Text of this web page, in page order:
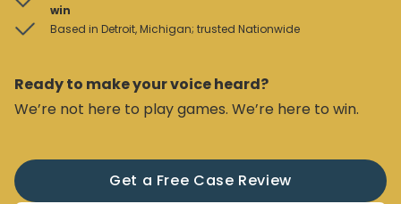
win
Based in Detroit, Michigan; trusted Nationwide
Ready to make your voice heard?
We’re not here to play games. We’re here to win.
Get a Free Case Review